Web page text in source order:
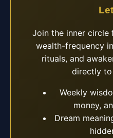
Join the inner circle
wealth-frequency
rituals, and
directly
Weekly
money,
Dream